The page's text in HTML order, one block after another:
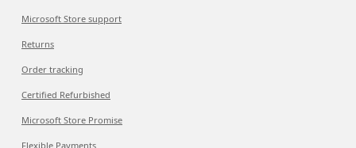
Microsoft Store support
Returns
Order tracking
Certified Refurbished
Microsoft Store Promise
Flexible Payments